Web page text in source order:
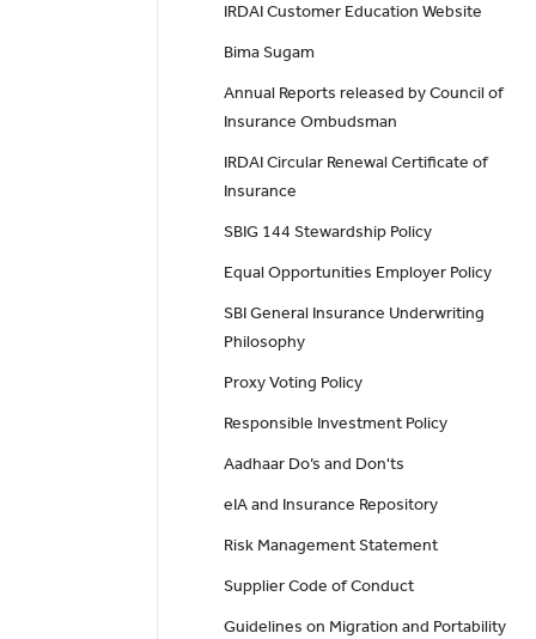
IRDAI Customer Education Website
Bima Sugam
Annual Reports released by Council of
Insurance Ombudsman
IRDAI Circular Renewal Certificate of
Insurance
SBIG 144 Stewardship Policy
Equal Opportunities Employer Policy
SBI General Insurance Underwriting
Philosophy
Proxy Voting Policy
Responsible Investment Policy
Aadhaar Do’s and Don'ts
eIA and Insurance Repository
Risk Management Statement
Supplier Code of Conduct
Guidelines on Migration and Portability